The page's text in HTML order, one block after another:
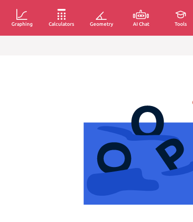
Graphing Calculators Geometry AI Chat Tools